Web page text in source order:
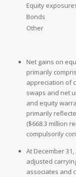
Equity
Bonds
Other
Net gains on
primarily
appreciation of
swaps and net
and equity
primarily
($668.3 million
compulsorily
At December
adjusted
associates and